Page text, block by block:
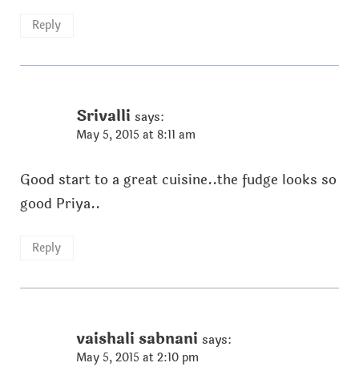
Reply
Srivalli says:
May 5, 2015 at 8:11 am
Good start to a great cuisine..the fudge looks so
good Priya..
Reply
vaishali sabnani says:
May 5, 2015 at 2:10 pm